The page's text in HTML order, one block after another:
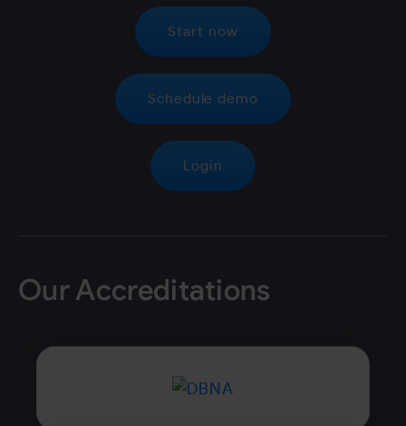
Start now
Schedule demo
Login
Our Accreditations